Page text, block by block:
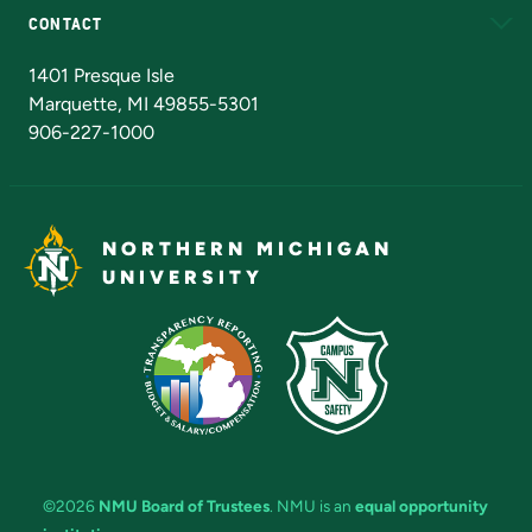
CONTACT
1401 Presque Isle
Marquette, MI 49855-5301
906-227-1000
NORTHERN MICHIGAN
UNIVERSITY
©2026 NMU Board of Trustees. NMU is an equal opportunity